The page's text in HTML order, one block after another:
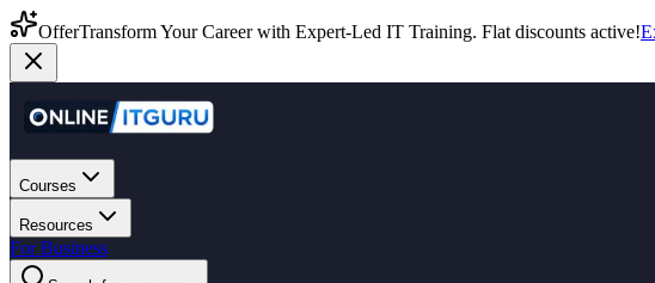
OfferTransform Your Career with Expert-Led IT Training. Flat discounts active!
Courses
Resources
For Business